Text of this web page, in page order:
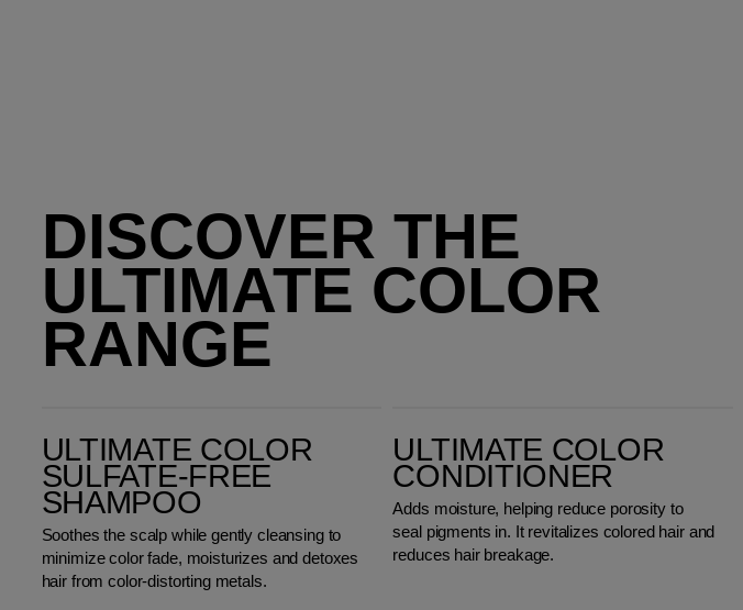
DISCOVER THE
ULTIMATE COLOR
RANGE
ULTIMATE COLOR
SULFATE-FREE
SHAMPOO
Soothes the scalp while gently cleansing to
minimize color fade, moisturizes and detoxes
hair from color-distorting metals.
ULTIMATE COLOR
CONDITIONER
Adds moisture, helping reduce porosity to
seal pigments in. It revitalizes colored hair and
reduces hair breakage.